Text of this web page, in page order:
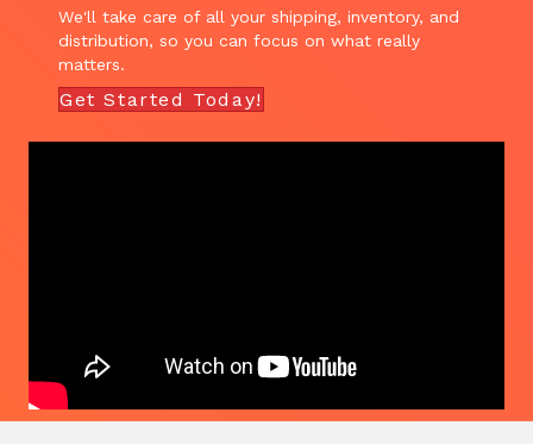
We'll take care of all your shipping, inventory, and
distribution, so you can focus on what really
matters.
Get Started Today!